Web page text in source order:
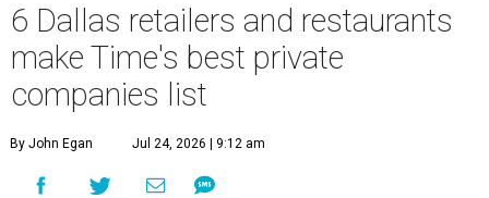
6 Dallas retailers and restaurants
make Time's best private
companies list
By John Egan Jul 24, 2026 | 9:12 am